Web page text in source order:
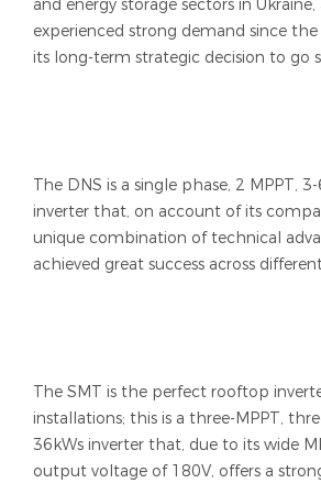
and energy storage sectors in
experienced strong demand since the
its long-term strategic decision to go
The DNS is a single phase, 2 MPPT, 3-
inverter that, on account of its
unique combination of technical
achieved great success across
The SMT is the perfect rooftop
installations; this is a three-MPPT,
36kWs inverter that, due to its wide
output voltage of 180V, offers a